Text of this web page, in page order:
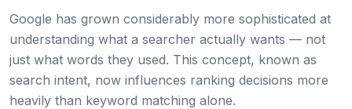
Google has grown considerably more sophisticated at
understanding what a searcher actually wants — not
just what words they used. This concept, known as
search intent, now influences ranking decisions more
heavily than keyword matching alone.